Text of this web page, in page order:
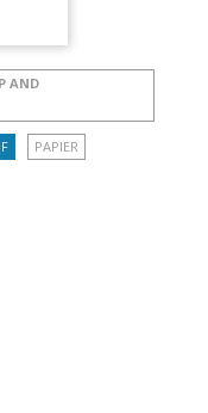
AND
PAPIER